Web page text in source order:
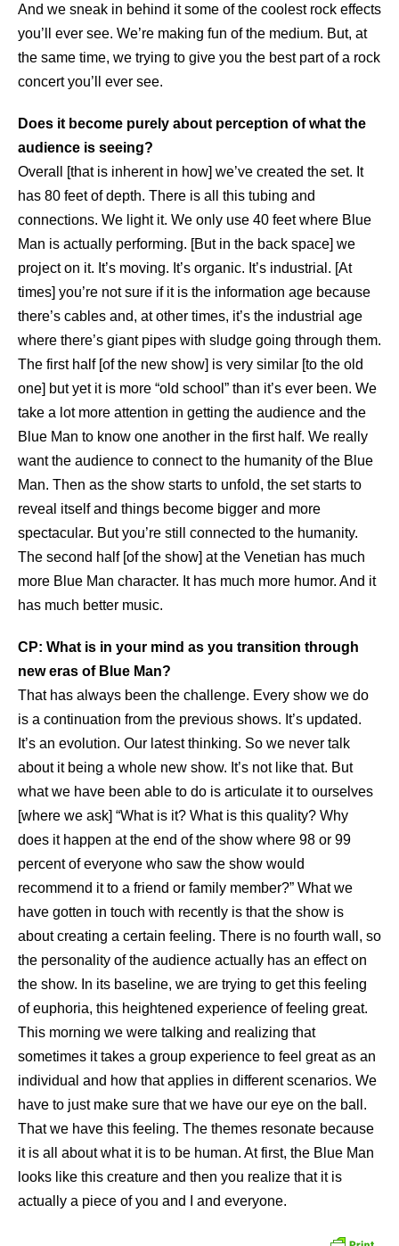
And we sneak in behind it some of the coolest rock effects
you’ll ever see. We’re making fun of the medium. But, at
the same time, we trying to give you the best part of a rock
concert you’ll ever see.
Does it become purely about perception of what the
audience is seeing?
Overall [that is inherent in how] we’ve created the set. It
has 80 feet of depth. There is all this tubing and
connections. We light it. We only use 40 feet where Blue
Man is actually performing. [But in the back space] we
project on it. It’s moving. It’s organic. It’s industrial. [At
times] you’re not sure if it is the information age because
there’s cables and, at other times, it’s the industrial age
where there’s giant pipes with sludge going through them.
The first half [of the new show] is very similar [to the old
one] but yet it is more “old school” than it’s ever been. We
take a lot more attention in getting the audience and the
Blue Man to know one another in the first half. We really
want the audience to connect to the humanity of the Blue
Man. Then as the show starts to unfold, the set starts to
reveal itself and things become bigger and more
spectacular. But you’re still connected to the humanity.
The second half [of the show] at the Venetian has much
more Blue Man character. It has much more humor. And it
has much better music.
CP: What is in your mind as you transition through
new eras of Blue Man?
That has always been the challenge. Every show we do
is a continuation from the previous shows. It’s updated.
It’s an evolution. Our latest thinking. So we never talk
about it being a whole new show. It’s not like that. But
what we have been able to do is articulate it to ourselves
[where we ask] “What is it? What is this quality? Why
does it happen at the end of the show where 98 or 99
percent of everyone who saw the show would
recommend it to a friend or family member?” What we
have gotten in touch with recently is that the show is
about creating a certain feeling. There is no fourth wall, so
the personality of the audience actually has an effect on
the show. In its baseline, we are trying to get this feeling
of euphoria, this heightened experience of feeling great.
This morning we were talking and realizing that
sometimes it takes a group experience to feel great as an
individual and how that applies in different scenarios. We
have to just make sure that we have our eye on the ball.
That we have this feeling. The themes resonate because
it is all about what it is to be human. At first, the Blue Man
looks like this creature and then you realize that it is
actually a piece of you and I and everyone.